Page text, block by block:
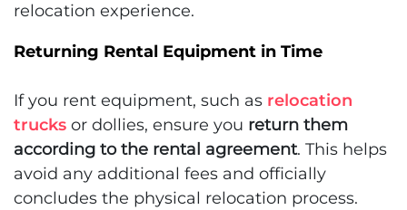
relocation experience.
Returning Rental Equipment in Time
If you rent equipment, such as relocation
trucks or dollies, ensure you return them
according to the rental agreement. This helps
avoid any additional fees and officially
concludes the physical relocation process.